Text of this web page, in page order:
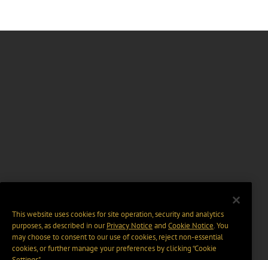
This website uses cookies for site operation, security and analytics
purposes, as described in ourPrivacy Notice and Cookie Notice. You
may choose to consent to our use of cookies, reject non-essential
cookies, or further manage your preferences by clicking “Cookie